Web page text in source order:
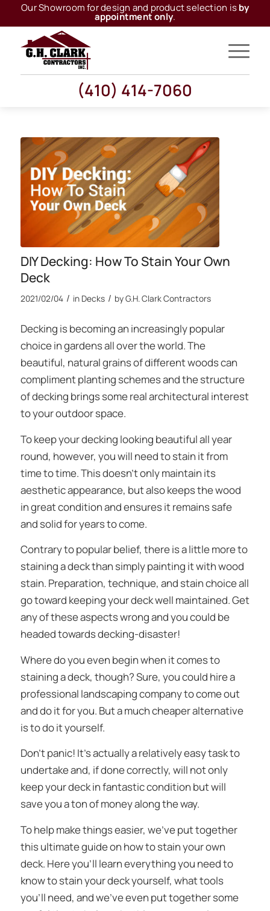
Our Showroom for design and product selection isby
appointment only.
(410) 414-7060
DIY Decking: How To Stain Your Own
Deck
2021/02/04 / in Decks / byG.H. Clark Contractors
Decking is becoming an increasingly popular
choice in gardens all over the world. The
beautiful, natural grains of different woods can
compliment planting schemes and the structure
of decking brings some real architectural interest
to your outdoor space.
To keep your decking looking beautiful all year
round, however, you will need to stain it from
time to time. This doesn’t only maintain its
aesthetic appearance, but also keeps the wood
in great condition and ensures it remains safe
and solid for years to come.
Contrary to popular belief, there is a little more to
staining a deck than simply painting it with wood
stain. Preparation, technique, and stain choice all
go toward keeping your deck well maintained. Get
any of these aspects wrong and you could be
headed towards decking-disaster!
Where do you even begin when it comes to
staining a deck, though? Sure, you could hire a
professional landscaping company to come out
and do it for you. But a much cheaper alternative
is to do it yourself.
Don’t panic! It’s actually a relatively easy task to
undertake and, if done correctly, will not only
keep your deck in fantastic condition but will
save you a ton of money along the way.
To help make things easier, we’ve put together
this ultimate guide on how to stain your own
deck. Here you’ll learn everything you need to
know to stain your deck yourself, what tools
you’ll need, and we’ve even put together some